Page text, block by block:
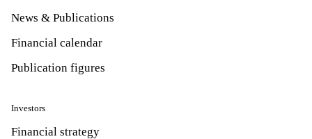
News & Publications
Financial calendar
Publication figures
Investors
Financial strategy